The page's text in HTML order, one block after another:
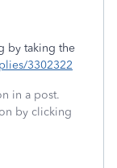
by taking the
3302322
in a post.
by clicking